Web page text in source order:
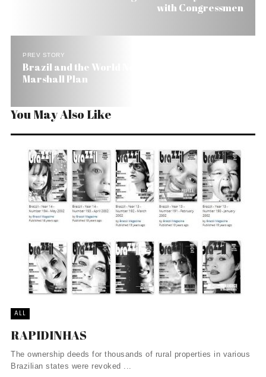
with Congressmen
PREV STORY
Brazil and the World Need a Global Social
Marshall Plan
You May Also Like
ALL
RAPIDINHAS
The ownership deeds for thousands of rural properties in various
Brazilian states were revoked ...